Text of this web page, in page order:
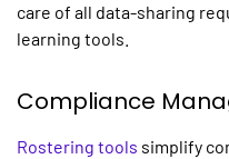
care of all data-sharing
learning tools.
Compliance
Rostering tools simplify